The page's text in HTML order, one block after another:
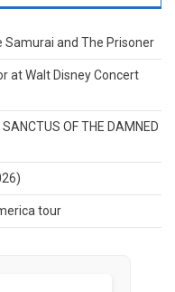
Samurai and The Prisoner
at Walt Disney Concert
OF THE DAMNED
tour